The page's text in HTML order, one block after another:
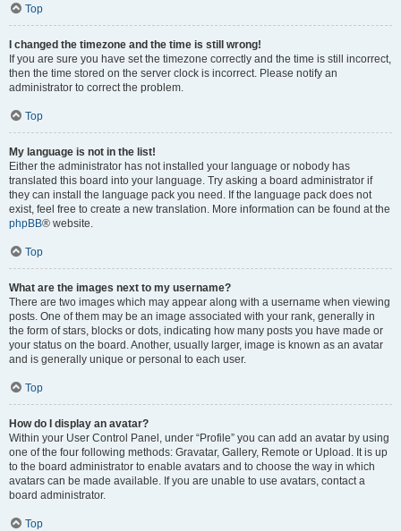
Top
I changed the timezone and the time is still wrong!
If you are sure you have set the timezone correctly and the time is still incorrect,
then the time stored on the server clock is incorrect. Please notify an
administrator to correct the problem.
Top
My language is not in the list!
Either the administrator has not installed your language or nobody has
translated this board into your language. Try asking a board administrator if
they can install the language pack you need. If the language pack does not
exist, feel free to create a new translation. More information can be found at the
phpBB® website.
Top
What are the images next to my username?
There are two images which may appear along with a username when viewing
posts. One of them may be an image associated with your rank, generally in
the form of stars, blocks or dots, indicating how many posts you have made or
your status on the board. Another, usually larger, image is known as an avatar
and is generally unique or personal to each user.
Top
How do I display an avatar?
Within your User Control Panel, under “Profile” you can add an avatar by using
one of the four following methods: Gravatar, Gallery, Remote or Upload. It is up
to the board administrator to enable avatars and to choose the way in which
avatars can be made available. If you are unable to use avatars, contact a
board administrator.
Top